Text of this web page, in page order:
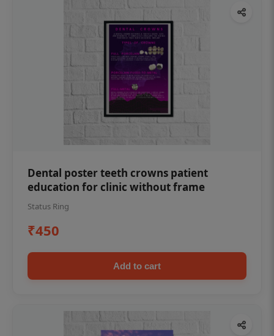
Dental poster teeth crowns patient
education for clinic without frame
Status Ring
₹450
Add to cart